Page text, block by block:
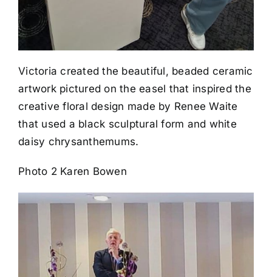
Victoria created the beautiful, beaded ceramic
artwork pictured on the easel that inspired the
creative floral design made by Renee Waite
that used a black sculptural form and white
daisy chrysanthemums.
Photo 2 Karen Bowen